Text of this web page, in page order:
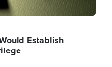
Establish